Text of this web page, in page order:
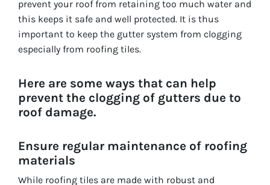
prevent your roof from retaining too much water and
this keeps it safe and well protected. It is thus
important to keep the gutter system from clogging
especially from roofing tiles.
Here are some ways that can help
prevent the clogging of gutters due to
roof damage.
Ensure regular maintenance of roofing
materials
While roofing tiles are made with robust and